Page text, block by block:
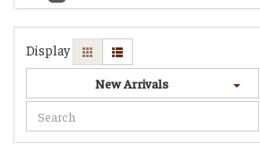
Display
New Arrivals